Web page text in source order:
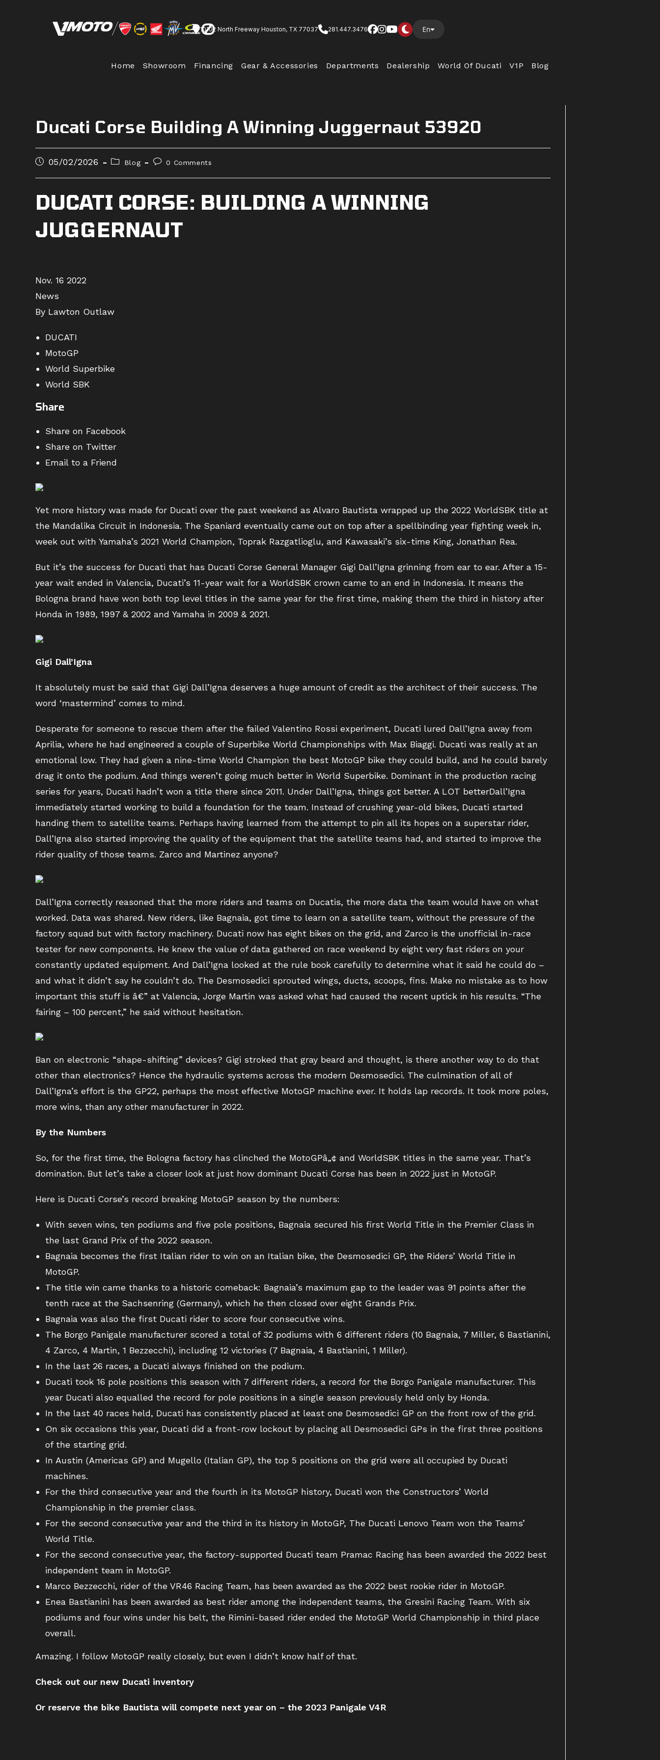
10102 North Freeway Houston, TX 77037 281.447.3476 En
Home Showroom Financing Gear & Accessories Departments Dealership World Of Ducati V1P Blog
Ducati Corse Building A Winning Juggernaut 53920
Post05/02/2026
Post
category:
Blog
Post0 Comments
DUCATI CORSE: BUILDING A WINNING
JUGGERNAUT
Nov. 16 2022
News
By Lawton Outlaw
DUCATI
MotoGP
World Superbike
World SBK
Share
Share on Facebook
Share on Twitter
Email to a Friend
Yet more history was made for Ducati over the past weekend as Alvaro Bautista wrapped up the 2022 WorldSBK title at
the Mandalika Circuit in Indonesia. The Spaniard eventually came out on top after a spellbinding year fighting week in,
week out with Yamaha’s 2021 World Champion, Toprak Razgatlioglu, and Kawasaki’s six-time King, Jonathan Rea.
But it’s the success for Ducati that has Ducati Corse General Manager Gigi Dall’Igna grinning from ear to ear. After a 15-
year wait ended in Valencia, Ducati’s 11-year wait for a WorldSBK crown came to an end in Indonesia. It means the
Bologna brand have won both top level titles in the same year for the first time, making them the third in history after
Honda in 1989, 1997 & 2002 and Yamaha in 2009 & 2021.
Gigi Dall’Igna
It absolutely must be said that Gigi Dall’Igna deserves a huge amount of credit as the architect of their success. The
word ‘mastermind’ comes to mind.
Desperate for someone to rescue them after the failed Valentino Rossi experiment, Ducati lured Dall’Igna away from
Aprilia, where he had engineered a couple of Superbike World Championships with Max Biaggi. Ducati was really at an
emotional low. They had given a nine-time World Champion the best MotoGP bike they could build, and he could barely
drag it onto the podium. And things weren’t going much better in World Superbike. Dominant in the production racing
series for years, Ducati hadn’t won a title there since 2011. Under Dall’Igna, things got better. A LOT betterDall’Igna
immediately started working to build a foundation for the team. Instead of crushing year-old bikes, Ducati started
handing them to satellite teams. Perhaps having learned from the attempt to pin all its hopes on a superstar rider,
Dall’Igna also started improving the quality of the equipment that the satellite teams had, and started to improve the
rider quality of those teams. Zarco and Martinez anyone?
Dall’Igna correctly reasoned that the more riders and teams on Ducatis, the more data the team would have on what
worked. Data was shared. New riders, like Bagnaia, got time to learn on a satellite team, without the pressure of the
factory squad but with factory machinery. Ducati now has eight bikes on the grid, and Zarco is the unofficial in-race
tester for new components. He knew the value of data gathered on race weekend by eight very fast riders on your
constantly updated equipment. And Dall’Igna looked at the rule book carefully to determine what it said he could do –
and what it didn’t say he couldn’t do. The Desmosedici sprouted wings, ducts, scoops, fins. Make no mistake as to how
important this stuff is â€” at Valencia, Jorge Martin was asked what had caused the recent uptick in his results. “The
fairing – 100 percent,” he said without hesitation.
Ban on electronic “shape-shifting” devices? Gigi stroked that gray beard and thought, is there another way to do that
other than electronics? Hence the hydraulic systems across the modern Desmosedici. The culmination of all of
Dall’Igna’s effort is the GP22, perhaps the most effective MotoGP machine ever. It holds lap records. It took more poles,
more wins, than any other manufacturer in 2022.
By the Numbers
So, for the first time, the Bologna factory has clinched the MotoGPâ„¢ and WorldSBK titles in the same year. That’s
domination. But let’s take a closer look at just how dominant Ducati Corse has been in 2022 just in MotoGP.
Here is Ducati Corse’s record breaking MotoGP season by the numbers:
With seven wins, ten podiums and five pole positions, Bagnaia secured his first World Title in the Premier Class in
the last Grand Prix of the 2022 season.
Bagnaia becomes the first Italian rider to win on an Italian bike, the Desmosedici GP, the Riders’ World Title in
MotoGP.
The title win came thanks to a historic comeback: Bagnaia’s maximum gap to the leader was 91 points after the
tenth race at the Sachsenring (Germany), which he then closed over eight Grands Prix.
Bagnaia was also the first Ducati rider to score four consecutive wins.
The Borgo Panigale manufacturer scored a total of 32 podiums with 6 different riders (10 Bagnaia, 7 Miller, 6 Bastianini,
4 Zarco, 4 Martin, 1 Bezzecchi), including 12 victories (7 Bagnaia, 4 Bastianini, 1 Miller).
In the last 26 races, a Ducati always finished on the podium.
Ducati took 16 pole positions this season with 7 different riders, a record for the Borgo Panigale manufacturer. This
year Ducati also equalled the record for pole positions in a single season previously held only by Honda.
In the last 40 races held, Ducati has consistently placed at least one Desmosedici GP on the front row of the grid.
On six occasions this year, Ducati did a front-row lockout by placing all Desmosedici GPs in the first three positions
of the starting grid.
In Austin (Americas GP) and Mugello (Italian GP), the top 5 positions on the grid were all occupied by Ducati
machines.
For the third consecutive year and the fourth in its MotoGP history, Ducati won the Constructors’ World
Championship in the premier class.
For the second consecutive year and the third in its history in MotoGP, The Ducati Lenovo Team won the Teams’
World Title.
For the second consecutive year, the factory-supported Ducati team Pramac Racing has been awarded the 2022 best
independent team in MotoGP.
Marco Bezzecchi, rider of the VR46 Racing Team, has been awarded as the 2022 best rookie rider in MotoGP.
Enea Bastianini has been awarded as best rider among the independent teams, the Gresini Racing Team. With six
podiums and four wins under his belt, the Rimini-based rider ended the MotoGP World Championship in third place
overall.
Amazing. I follow MotoGP really closely, but even I didn’t know half of that.
Check out our new Ducati inventory
Or reserve the bike Bautista will compete next year on – the 2023 Panigale V4R